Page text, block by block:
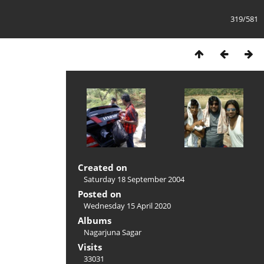
319/581
Created on
Saturday 18 September 2004
Posted on
Wednesday 15 April 2020
Albums
Nagarjuna Sagar
Visits
33031